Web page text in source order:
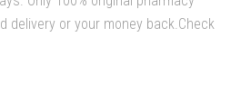
delivery or your money back.Check